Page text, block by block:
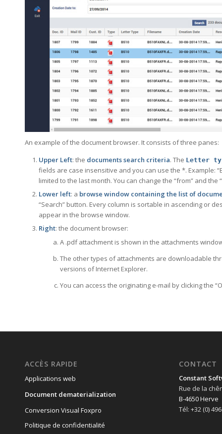
An example of the document browser. It consists of three panes:
Upper Left: the documents search criteria. The Letter
fields are case insensitive and you can use the *. Example:
limited to the last month. You can change the “from” and the
Lower left: a browse window containing the list of
“Search” button. Every column is sortable in ascending or
appear in the browse window.
Right: the document browser:
A .pdf attachment is shown in the attachments
The other types of attachments are downloadable
versions of Internet Explorer.
You can access the originating e-mail by clicking the
ACCÈS RAPIDE
Applications web
Document dematerialization
Conversion Visual Foxpro
Politique de confidentialité
CONTACT
Constant
Rue de la
B-4650 Herve
Tél: +32 (0)